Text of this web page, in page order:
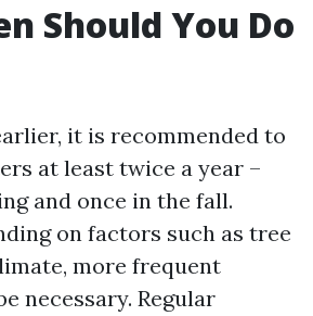
Should You Do
it is recommended to
at least twice a year –
and once in the fall.
on factors such as tree
more frequent
necessary. Regular